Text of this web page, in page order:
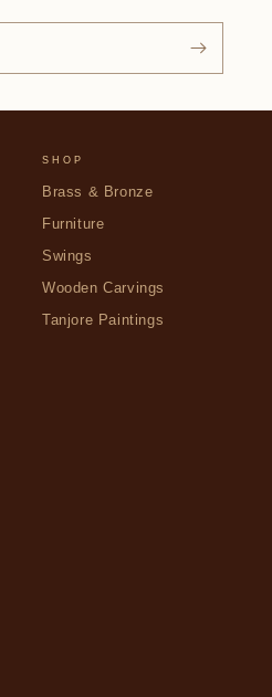
SHOP
Brass & Bronze
Furniture
Swings
Wooden Carvings
Tanjore Paintings